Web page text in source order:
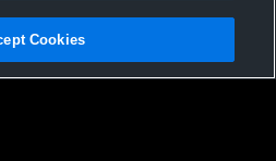
|Software License Agreement |Do
|Cookies |Security
Cookies